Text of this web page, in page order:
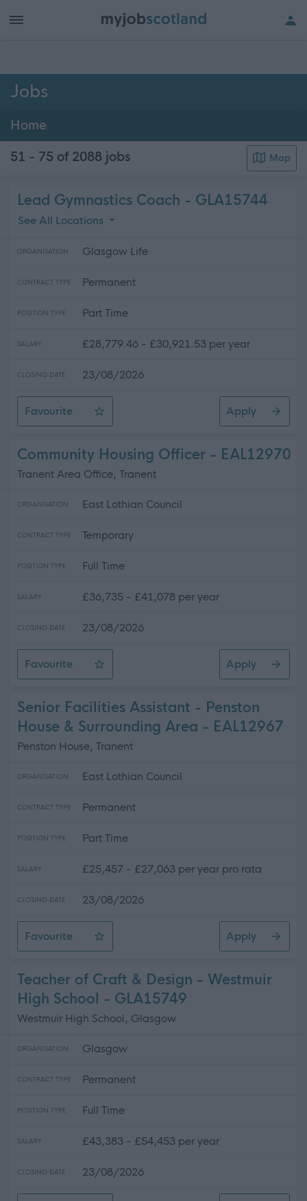
Jobs
Home
51 - 75 of 2088 jobs Map
Lead Gymnastics Coach - GLA15744
See All Locations
ORGANISATION Glasgow Life
CONTRACT TYPE Permanent
POSITION TYPE Part Time
SALARY £28,779.46 - £30,921.53 per year
CLOSING DATE 23/08/2026
Favourite
Lead Gymnastics Coach
Apply
Community Housing Officer - EAL12970
Tranent Area Office, Tranent
ORGANISATION East Lothian Council
CONTRACT TYPE Temporary
POSITION TYPE Full Time
SALARY £36,735 - £41,078 per year
CLOSING DATE 23/08/2026
Favourite
Community Housing Officer
Apply
Senior Facilities Assistant - Penston
House & Surrounding Area - EAL12967
Penston House, Tranent
ORGANISATION East Lothian Council
CONTRACT TYPE Permanent
POSITION TYPE Part Time
SALARY £25,457 - £27,063 per year pro rata
CLOSING DATE 23/08/2026
Favourite
Senior Facilities Assistant - Penston House &
Apply
Teacher of Craft & Design - Westmuir
High School - GLA15749
Westmuir High School, Glasgow
ORGANISATION Glasgow
CONTRACT TYPE Permanent
POSITION TYPE Full Time
SALARY £43,383 - £54,453 per year
CLOSING DATE 23/08/2026